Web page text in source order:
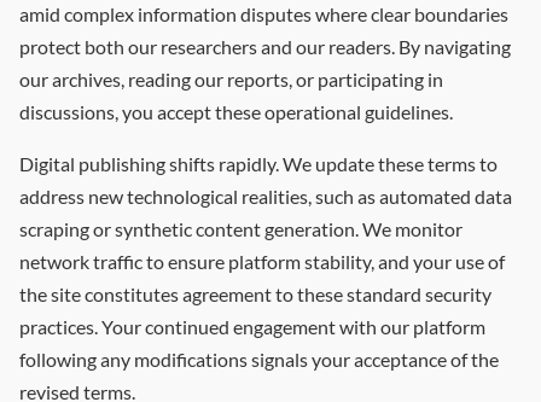
amid complex information disputes where clear boundaries
protect both our researchers and our readers. By navigating
our archives, reading our reports, or participating in
discussions, you accept these operational guidelines.
Digital publishing shifts rapidly. We update these terms to
address new technological realities, such as automated data
scraping or synthetic content generation. We monitor
network traffic to ensure platform stability, and your use of
the site constitutes agreement to these standard security
practices. Your continued engagement with our platform
following any modifications signals your acceptance of the
revised terms.